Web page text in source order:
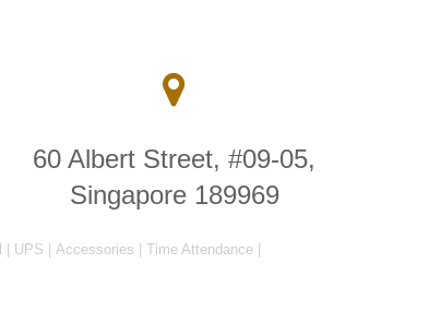
60 Albert Street, #09-05,
Singapore 189969
UPS Accessories Time Attendance